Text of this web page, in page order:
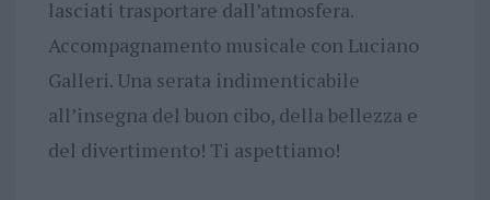
lasciati trasportare dall’atmosfera.
Accompagnamento musicale con Luciano
Galleri. Una serata indimenticabile
all’insegna del buon cibo, della bellezza e
del divertimento! Ti aspettiamo!